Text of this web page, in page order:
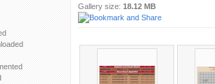
Gallery size: 18.12 MB